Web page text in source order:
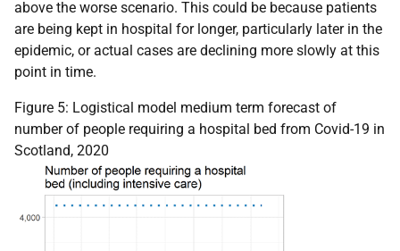
above the worse scenario. This could be because patients
are being kept in hospital for longer, particularly later in the
epidemic, or actual cases are declining more slowly at this
point in time.
Figure 5: Logistical model medium term forecast of
number of people requiring a hospital bed from Covid-19 in
Scotland, 2020